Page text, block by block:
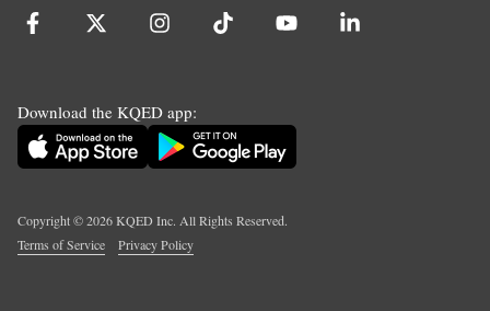
Download the KQED app:
Copyright ©2026KQED Inc. All Rights Reserved.
Terms of Service
Privacy Policy